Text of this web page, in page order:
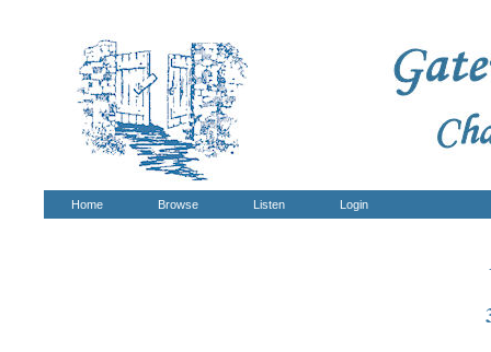
Home Browse Listen Login